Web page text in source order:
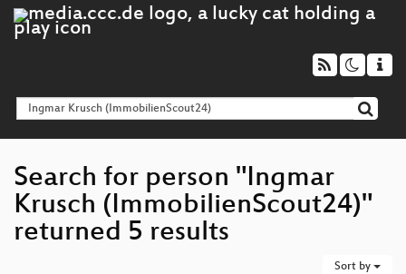
Search for person "Ingmar
Krusch (ImmobilienScout24)"
returned 5 results
Sort by